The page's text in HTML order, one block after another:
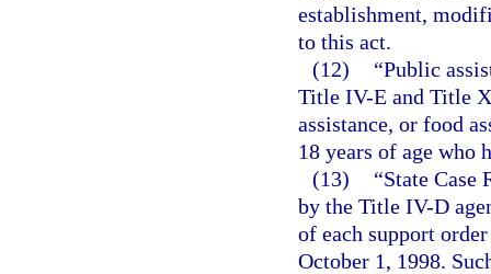
establishment,
to this act.
(12)
“Public
Title IV-E and Title
assistance, or food
18 years of age who
(13)
“State Case
by the Title IV-D
of each support
October 1, 1998.